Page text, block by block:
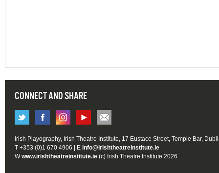
CONNECT AND SHARE
Irish Playography, Irish Theatre Institute, 17 Eustace Street, Temple Bar,
T +353 (0)1 670 4906 | E info@irishtheatreinstitute.ie
Wwww.irishtheatreinstitute.ie (c) Irish Theatre Institute 2026